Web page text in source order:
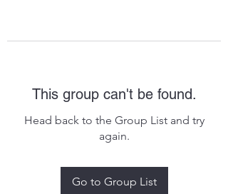
This group can't be found.
Head back to the Group List and try
again.
Go to Group List